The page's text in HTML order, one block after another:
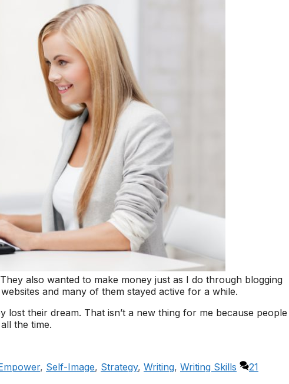
also wanted to make money just as I do through blogging
and many of them stayed active for a while.
their dream. That isn’t a new thing for me because people
the time.
, Self-Image, Strategy, Writing, Writing Skills
21